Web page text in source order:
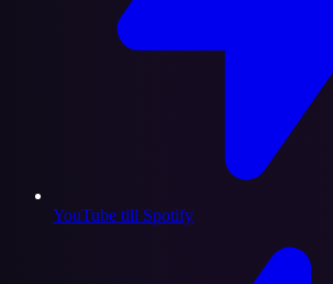
YouTube till Spotify